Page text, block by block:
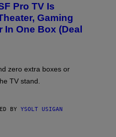
Pro TV Is
Gaming
One Box (Deal
zero extra boxes or
TV stand.
BY YSOLT USIGAN